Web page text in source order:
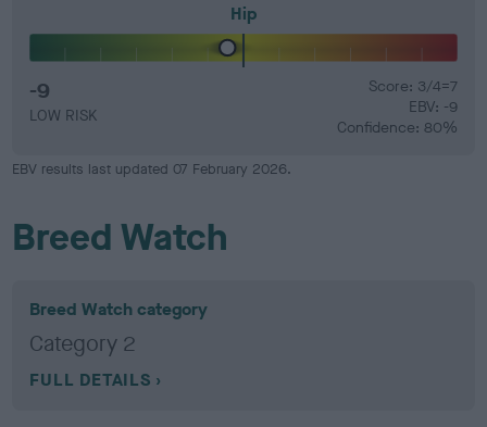
Hip
-9
LOW RISK
Score: 3/4=7
EBV: -9
Confidence: 80%
EBV results last updated 07 February 2026.
Breed Watch
Breed Watch category
Category 2
FULL DETAILS